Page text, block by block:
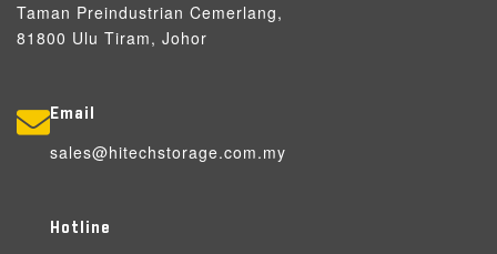
Taman Preindustrian Cemerlang,
81800 Ulu Tiram, Johor
Email
sales@hitechstorage.com.my
Hotline